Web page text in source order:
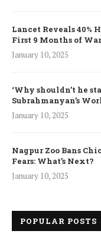
Lancet Reveals 40%
First 9 Months of
January 10, 2025
‘Why shouldn’t he
Subrahmanyan’s
January 10, 2025
Nagpur Zoo Bans
Fears: What’s Next?
January 10, 2025
POPULAR POSTS